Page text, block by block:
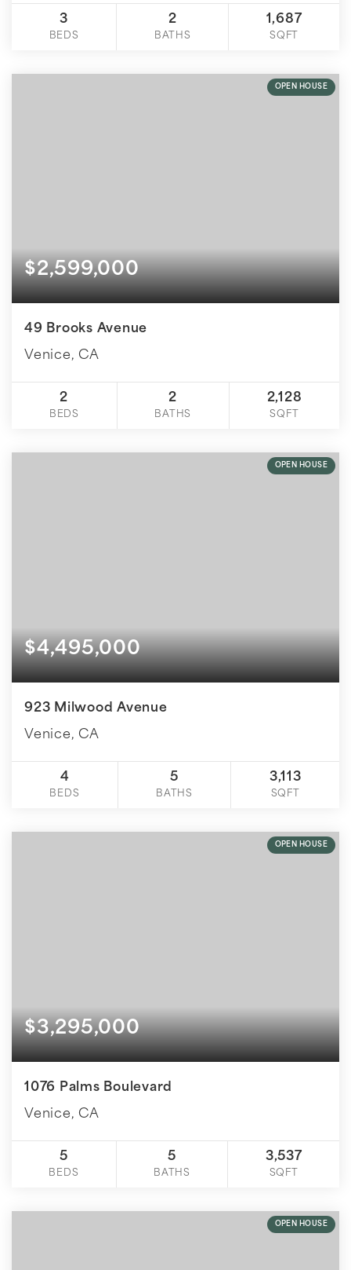
3
BEDS
2
BATHS
1,687
SQFT
OPEN HOUSE
$2,599,000
49 Brooks Avenue
Venice, CA
2
BEDS
2
BATHS
2,128
SQFT
OPEN HOUSE
$4,495,000
923 Milwood Avenue
Venice, CA
4
BEDS
5
BATHS
3,113
SQFT
OPEN HOUSE
$3,295,000
1076 Palms Boulevard
Venice, CA
5
BEDS
5
BATHS
3,537
SQFT
OPEN HOUSE